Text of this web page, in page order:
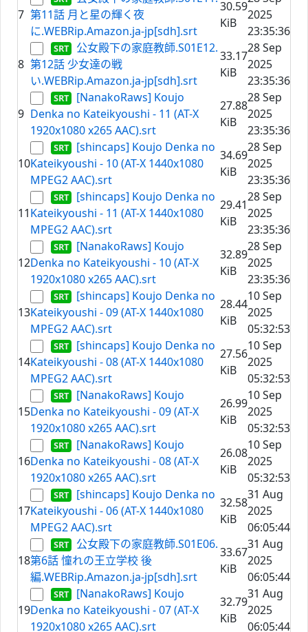
7 第11話 月と星の輝く夜
に.WEBRip.Amazon.ja-jp[sdh].srt
30.59
KiB
2025
23:35:36
8
公女殿下の家庭教師.S01E12.
第12話 少女達の戦
い.WEBRip.Amazon.ja-jp[sdh].srt
33.17
KiB
28 Sep
2025
23:35:36
9
[NanakoRaws] Koujo
Denka no Kateikyoushi - 11 (AT-X
1920x1080 x265 AAC).srt
27.88
KiB
28 Sep
2025
23:35:36
10
[shincaps] Koujo Denka no
Kateikyoushi - 10 (AT-X 1440x1080
MPEG2 AAC).srt
34.69
KiB
28 Sep
2025
23:35:36
11
[shincaps] Koujo Denka no
Kateikyoushi - 11 (AT-X 1440x1080
MPEG2 AAC).srt
29.41
KiB
28 Sep
2025
23:35:36
12
[NanakoRaws] Koujo
Denka no Kateikyoushi - 10 (AT-X
1920x1080 x265 AAC).srt
32.89
KiB
28 Sep
2025
23:35:36
13
[shincaps] Koujo Denka no
Kateikyoushi - 09 (AT-X 1440x1080
MPEG2 AAC).srt
28.44
KiB
10 Sep
2025
05:32:53
14
[shincaps] Koujo Denka no
Kateikyoushi - 08 (AT-X 1440x1080
MPEG2 AAC).srt
27.56
KiB
10 Sep
2025
05:32:53
15
[NanakoRaws] Koujo
Denka no Kateikyoushi - 09 (AT-X
1920x1080 x265 AAC).srt
26.99
KiB
10 Sep
2025
05:32:53
16
[NanakoRaws] Koujo
Denka no Kateikyoushi - 08 (AT-X
1920x1080 x265 AAC).srt
26.08
KiB
10 Sep
2025
05:32:53
17
[shincaps] Koujo Denka no
Kateikyoushi - 06 (AT-X 1440x1080
MPEG2 AAC).srt
32.58
KiB
31 Aug
2025
06:05:44
18
公女殿下の家庭教師.S01E06.
第6話 憧れの王立学校 後
編.WEBRip.Amazon.ja-jp[sdh].srt
33.67
KiB
31 Aug
2025
06:05:44
19
[NanakoRaws] Koujo
Denka no Kateikyoushi - 07 (AT-X
1920x1080 x265 AAC).srt
32.79
KiB
31 Aug
2025
06:05:44